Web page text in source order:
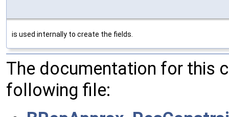
is used internally to create the fields.
The documentation for this
following file: